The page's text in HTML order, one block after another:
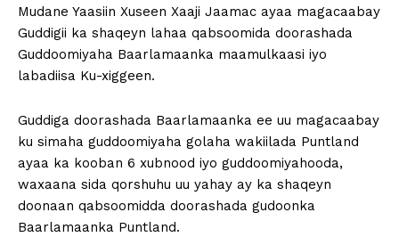
Mudane Yaasiin Xuseen Xaaji Jaamac ayaa magacaabay
Guddigii ka shaqeyn lahaa qabsoomida doorashada
Guddoomiyaha Baarlamaanka maamulkaasi iyo
labadiisa Ku-xiggeen.
Guddiga doorashada Baarlamaanka ee uu magacaabay
ku simaha guddoomiyaha golaha wakiilada Puntland
ayaa ka kooban 6 xubnood iyo guddoomiyahooda,
waxaana sida qorshuhu uu yahay ay ka shaqeyn
doonaan qabsoomidda doorashada gudoonka
Baarlamaanka Puntland.